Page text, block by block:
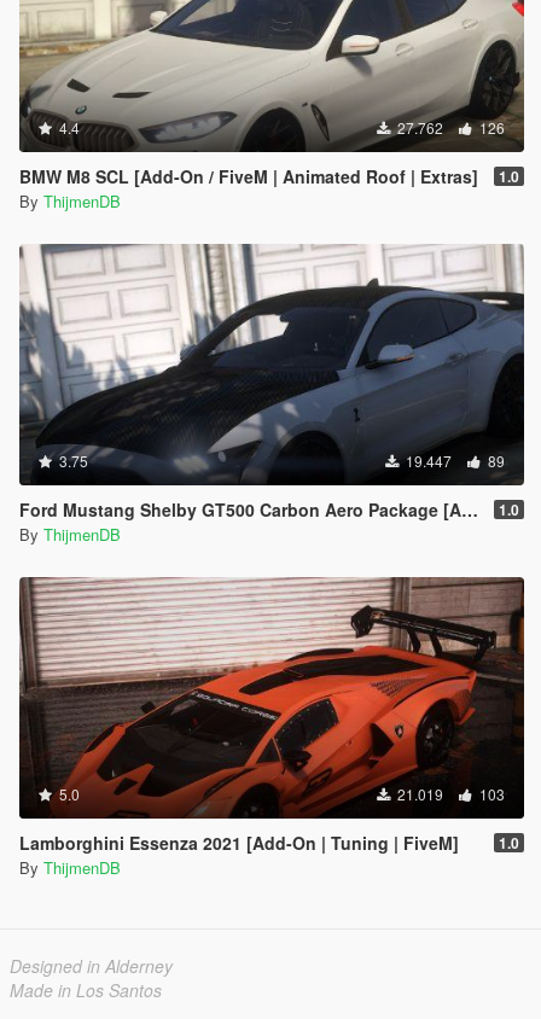
4.4 27.762 126
BMW M8 SCL [Add-On / FiveM | Animated Roof | Extras] 1.0
By ThijmenDB
3.75 19.447 89
Ford Mustang Shelby GT500 Carbon Aero Package [Add-On / FiveM | Extras] 1.0
By ThijmenDB
5.0 21.019 103
Lamborghini Essenza 2021 [Add-On | Tuning | FiveM] 1.0
By ThijmenDB
Designed in Alderney
Made in Los Santos